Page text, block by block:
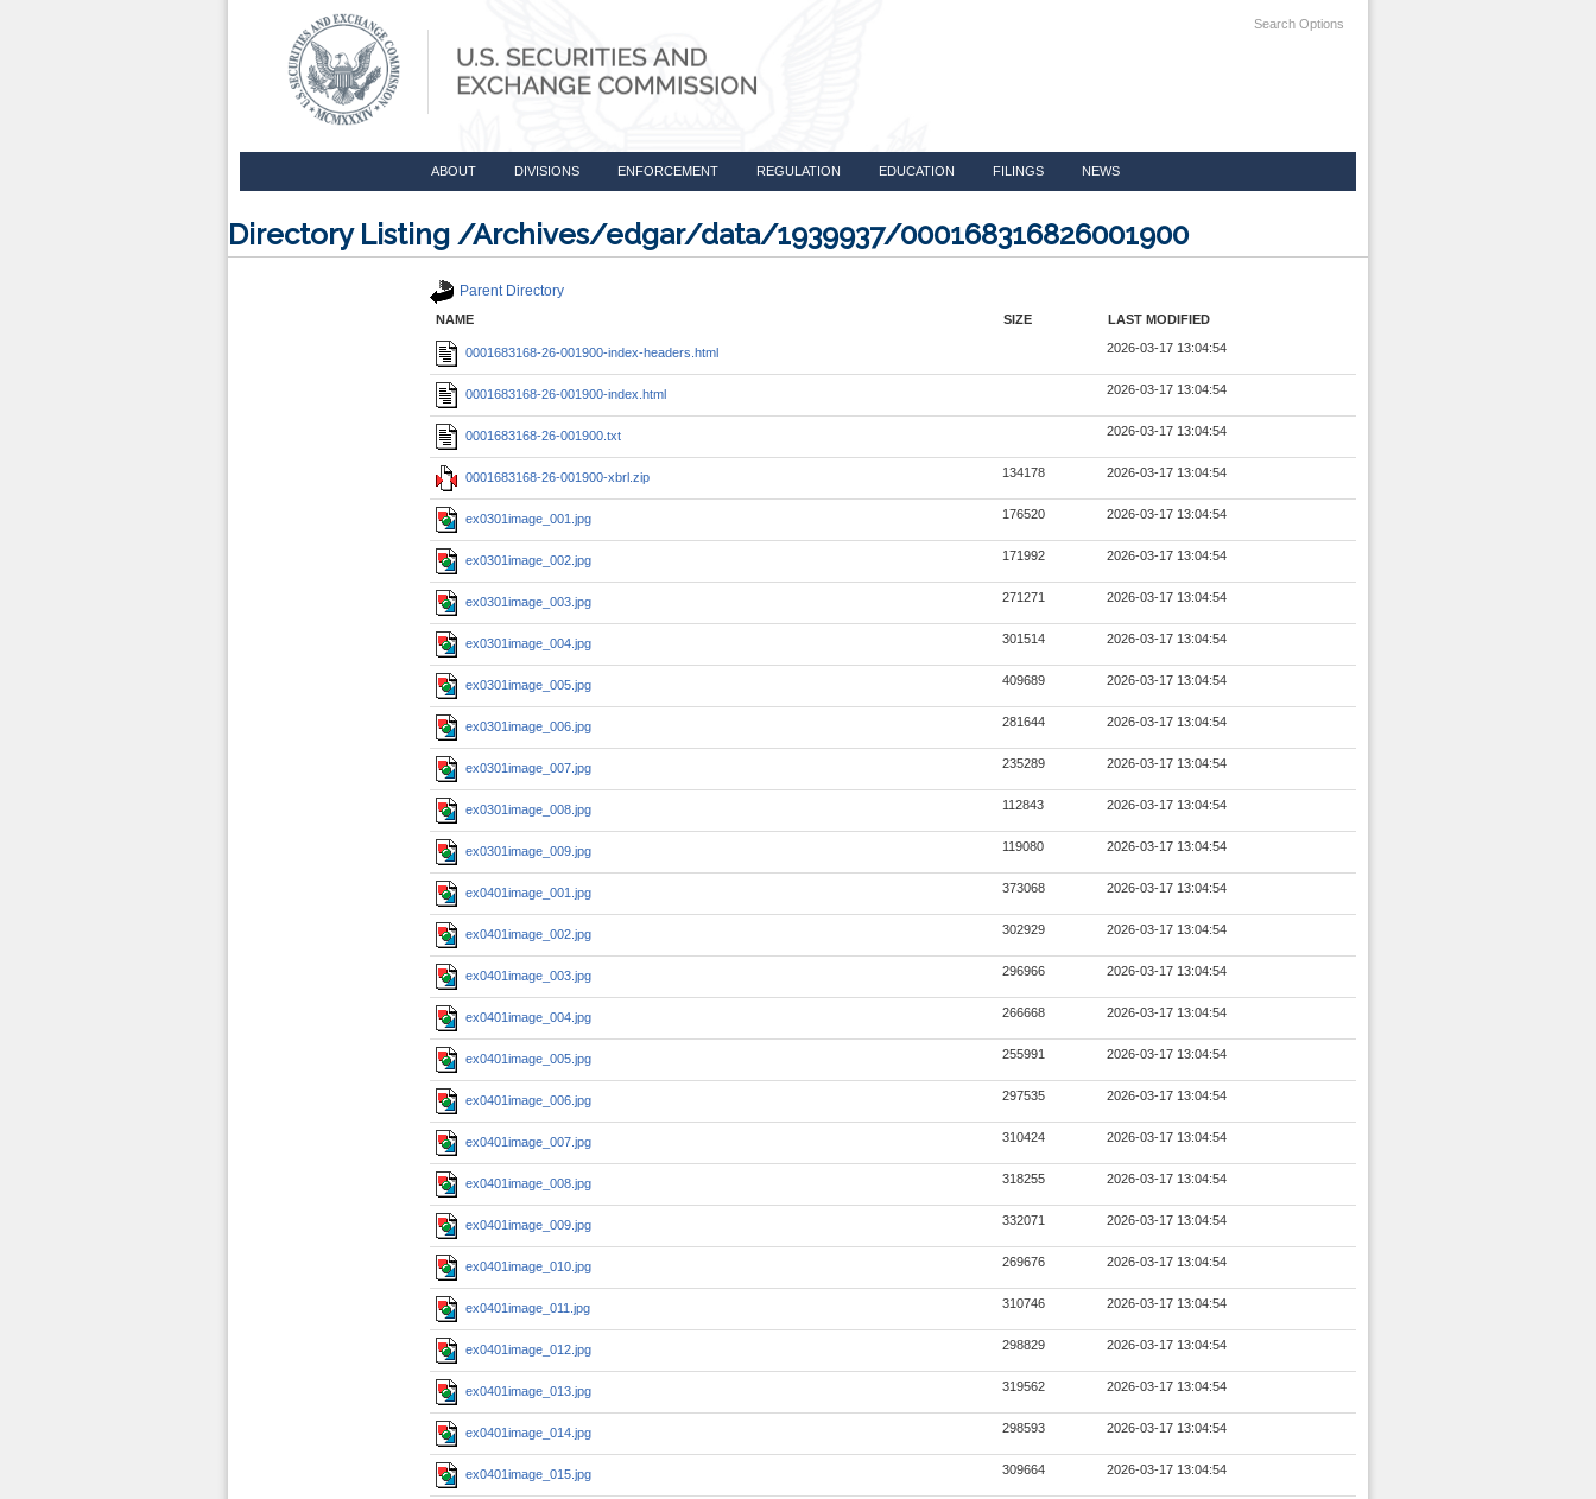
Search Options
ABOUT DIVISIONS ENFORCEMENT REGULATION EDUCATION FILINGS NEWS
Directory Listing /Archives/edgar/data/1939937/000168316826001900
Parent Directory
NAME SIZE LAST MODIFIED
0001683168-26-001900-index-headers.html 2026-03-17 13:04:54
0001683168-26-001900-index.html 2026-03-17 13:04:54
0001683168-26-001900.txt 2026-03-17 13:04:54
0001683168-26-001900-xbrl.zip 134178 2026-03-17 13:04:54
ex0301image_001.jpg 176520 2026-03-17 13:04:54
ex0301image_002.jpg 171992 2026-03-17 13:04:54
ex0301image_003.jpg 271271 2026-03-17 13:04:54
ex0301image_004.jpg 301514 2026-03-17 13:04:54
ex0301image_005.jpg 409689 2026-03-17 13:04:54
ex0301image_006.jpg 281644 2026-03-17 13:04:54
ex0301image_007.jpg 235289 2026-03-17 13:04:54
ex0301image_008.jpg 112843 2026-03-17 13:04:54
ex0301image_009.jpg 119080 2026-03-17 13:04:54
ex0401image_001.jpg 373068 2026-03-17 13:04:54
ex0401image_002.jpg 302929 2026-03-17 13:04:54
ex0401image_003.jpg 296966 2026-03-17 13:04:54
ex0401image_004.jpg 266668 2026-03-17 13:04:54
ex0401image_005.jpg 255991 2026-03-17 13:04:54
ex0401image_006.jpg 297535 2026-03-17 13:04:54
ex0401image_007.jpg 310424 2026-03-17 13:04:54
ex0401image_008.jpg 318255 2026-03-17 13:04:54
ex0401image_009.jpg 332071 2026-03-17 13:04:54
ex0401image_010.jpg 269676 2026-03-17 13:04:54
ex0401image_011.jpg 310746 2026-03-17 13:04:54
ex0401image_012.jpg 298829 2026-03-17 13:04:54
ex0401image_013.jpg 319562 2026-03-17 13:04:54
ex0401image_014.jpg 298593 2026-03-17 13:04:54
ex0401image_015.jpg 309664 2026-03-17 13:04:54